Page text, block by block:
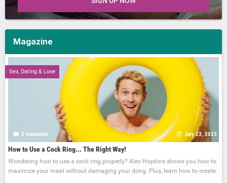
Magazine
Sex, Dating & Love
2 comments July 23, 2023
How to Use a Cock Ring... The Right Way!
Wondering how to use a cock ring properly? Alex Hopkins shows you how to
maximize your meat without damaging your dong. Plus, learn how to create